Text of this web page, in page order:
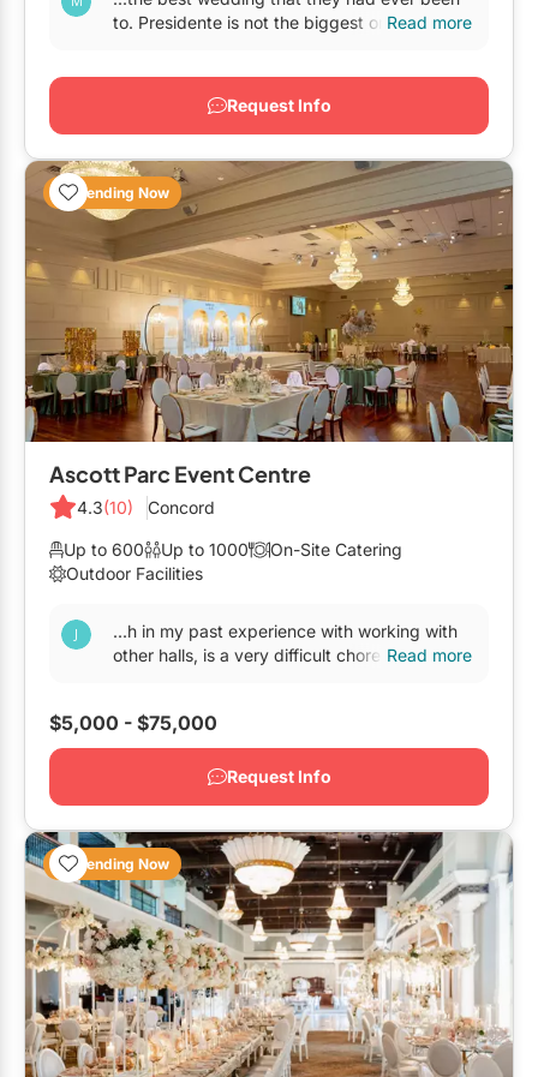
GTA West
Caledon
Halton Hills
Milton
Mississauga
Oakville
Orangeville
Outside GTA
Barrie
Bradford
Elora
Kawartha Lakes
Niagara-on-the-Lake
to. Presidente is not the biggest or the most
Read more
Request Info
Trending Now
Ascott Parc Event Centre
4.3(10) Concord
Up to 600 Up to 1000
On-Site Catering
Outdoor Facilities
...h in my past experience with working with
other halls, is a very difficult chore. With other
Read more
$5,000 - $75,000
Request Info
Trending Now